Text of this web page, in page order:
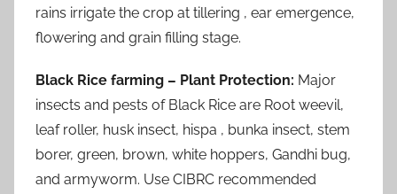
rains irrigate the crop at tillering , ear emergence,
flowering and grain filling stage.
Black Rice farming – Plant Protection: Major
insects and pests of Black Rice are Root weevil,
leaf roller, husk insect, hispa , bunka insect, stem
borer, green, brown, white hoppers, Gandhi bug,
and armyworm. Use CIBRC recommended